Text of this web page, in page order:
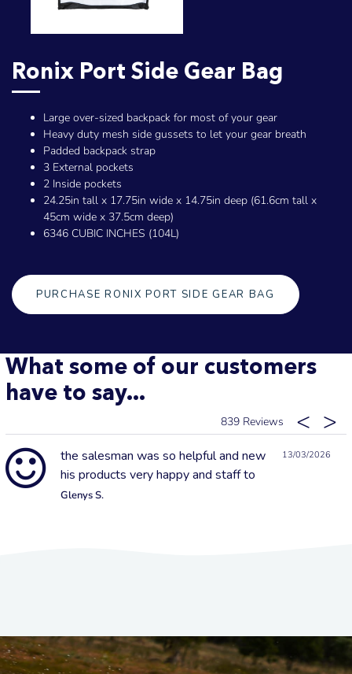
Ronix Port Side Gear Bag
Large over-sized backpack for most of your gear
Heavy duty mesh side gussets to let your gear breath
Padded backpack strap
3 External pockets
2 Inside pockets
24.25in tall x 17.75in wide x 14.75in deep (61.6cm tall x
45cm wide x 37.5cm deep)
6346 CUBIC INCHES (104L)
PURCHASE RONIX PORT SIDE GEAR BAG
What some of our customers
have to say...
839
13/03/2026
the salesman was so helpful and new
his products very happy and staff to
Glenys S.